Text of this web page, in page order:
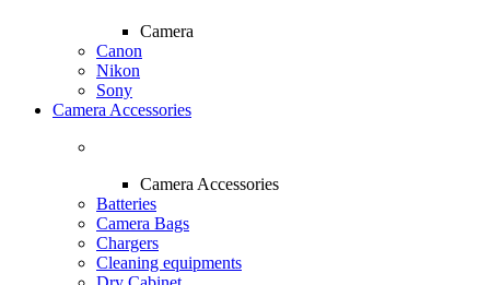
Camera
Canon
Nikon
Sony
Camera Accessories
Camera Accessories
Batteries
Camera Bags
Chargers
Cleaning equipments